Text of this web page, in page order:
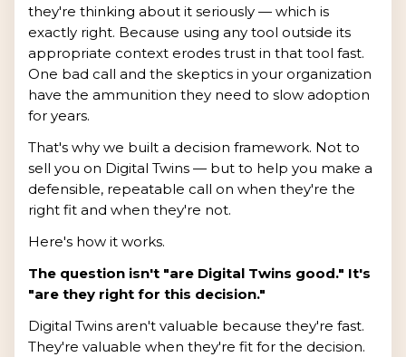
they're thinking about it seriously — which is
exactly right. Because using any tool outside its
appropriate context erodes trust in that tool fast.
One bad call and the skeptics in your organization
have the ammunition they need to slow adoption
for years.
That's why we built a decision framework. Not to
sell you on Digital Twins — but to help you make a
defensible, repeatable call on when they're the
right fit and when they're not.
Here's how it works.
The question isn't "are Digital Twins good." It's
"are they right for this decision."
Digital Twins aren't valuable because they're fast.
They're valuable when they're fit for the decision.